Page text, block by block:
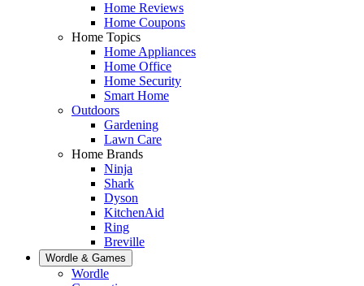
Home Reviews
Home Coupons
Home Topics
Home Appliances
Home Office
Home Security
Smart Home
Outdoors
Gardening
Lawn Care
Home Brands
Ninja
Shark
Dyson
KitchenAid
Ring
Breville
Wordle & Games
Wordle